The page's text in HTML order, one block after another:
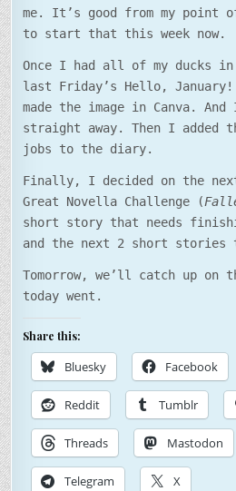
me. It’s good from my point
to start that this week now.
Once I had all of my ducks
last Friday’s Hello,
made the image in Canva.
straight away. Then I added
jobs to the diary.
Finally, I decided on the
Great Novella Challenge (
short story that needs
and the next 2 short stories
Tomorrow, we’ll catch up on
today went.
Share this:
Bluesky Facebook
Reddit Tumblr
Threads Mastodon
Telegram X